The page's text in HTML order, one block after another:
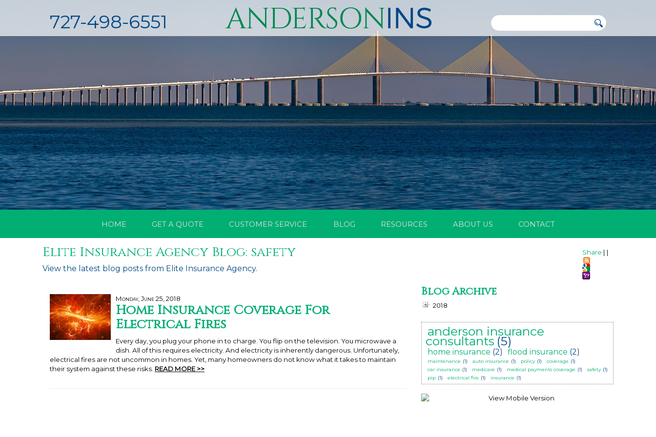
727-498-6551
HOME GET A QUOTE CUSTOMER SERVICE BLOG RESOURCES ABOUT US CONTACT
Share | |
Elite Insurance Agency Blog: safety
View the latest blog posts from Elite Insurance Agency.
Monday, June 25, 2018
Home Insurance Coverage For
Electrical Fires
Every day, you plug your phone in to charge. You flip on the television. You microwave a
dish. All of this requires electricity. And electricity is inherently dangerous. Unfortunately,
electrical fires are not uncommon in homes. Yet, many homeowners do not know what it takes to maintain
their system against these risks. READ MORE >>
Blog Archive
2018
anderson insurance
consultants (5)
home insurance (2) flood insurance (2)
maintenance (1) auto insurance (1) policy (1) coverage (1)
car insurance (1) medicare (1) medical payments coverage (1) safety (1)
pip (1) electrical fire (1) insurance (1)